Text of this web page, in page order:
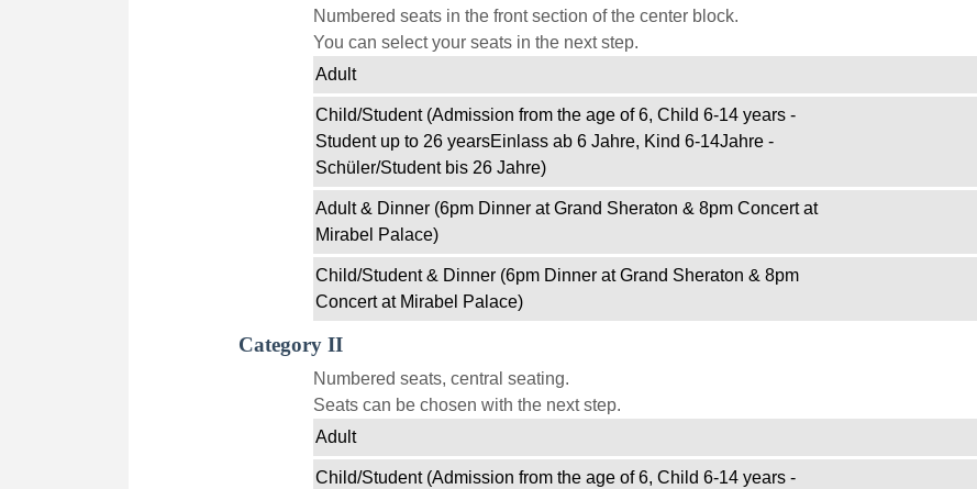
Numbered seats in the front section of the center block.
You can select your seats in the next step.
Adult
Child/Student (Admission from the age of 6, Child 6-14 years -
Student up to 26 yearsEinlass ab 6 Jahre, Kind 6-14Jahre -
Schüler/Student bis 26 Jahre)
Adult & Dinner (6pm Dinner at Grand Sheraton & 8pm Concert at
Mirabel Palace)
Child/Student & Dinner (6pm Dinner at Grand Sheraton & 8pm
Concert at Mirabel Palace)
Category II
Numbered seats, central seating.
Seats can be chosen with the next step.
Adult
Child/Student (Admission from the age of 6, Child 6-14 years -